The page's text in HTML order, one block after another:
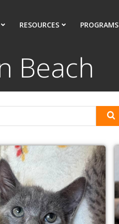
RESOURCES PROGRAMS
Beach